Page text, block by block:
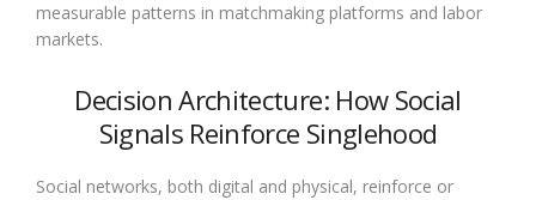
measurable patterns in matchmaking platforms and labor
markets.
Decision Architecture: How Social
Signals Reinforce Singlehood
Social networks, both digital and physical, reinforce or